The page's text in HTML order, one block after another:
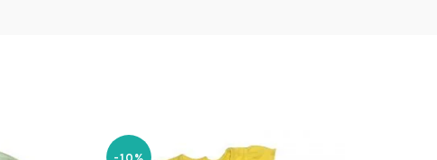
-10%